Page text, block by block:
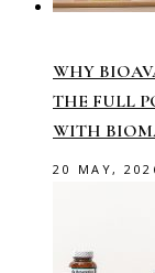
WHY
THE FULL
WITH
20 MAY,